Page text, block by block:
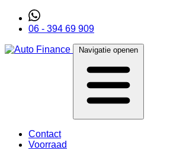
06 - 394 69 909
Navigatie openen
Contact
Voorraad